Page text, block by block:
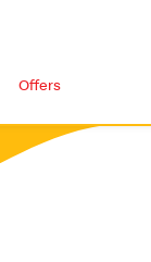
Offers